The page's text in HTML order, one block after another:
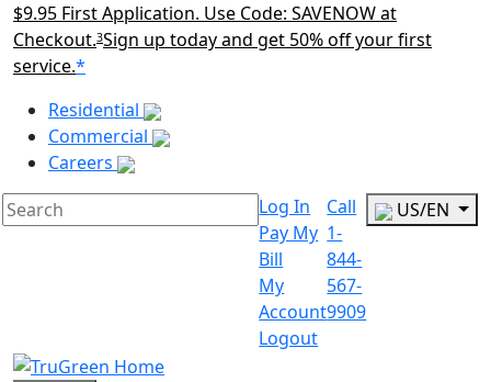
$9.95 First Application. Use Code: SAVENOW at
Checkout.3Sign up today and get 50% off your first
service.*
Main Menu Akqa
Residential
Commercial
Careers
Log In
Pay My
Bill
My
Account
Logout
Call
1-
844-
567-
9909
US/EN